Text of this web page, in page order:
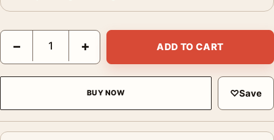
A Christmas Story Ralphie Bunny Suit and Leg Lamp Movie
− + ADD TO CART
BUY NOW ♡Save